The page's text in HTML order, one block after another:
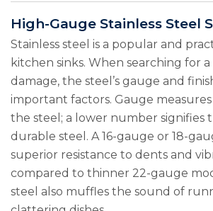
High-Gauge Stainless Steel
Stainless steel is a popular and
kitchen sinks. When searching for
damage, the steel’s gauge and
important factors. Gauge
the steel; a lower number signifies
durable steel. A 16-gauge or 18-
superior resistance to dents and
compared to thinner 22-gauge
steel also muffles the sound of